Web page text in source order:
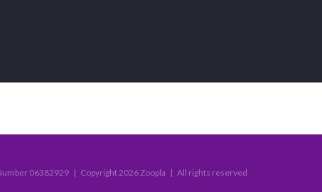
06382929 | Copyright 2026 Zoopla | All rights reserved